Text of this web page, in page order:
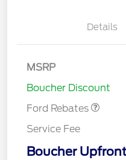
Details
MSRP
Boucher Discount
Ford Rebates
Retail Customer Cash
Service Fee
Boucher